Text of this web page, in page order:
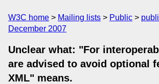
W3C home Mailing lists Public
December 2007
Unclear what: "For
are advised to avoid optional
XML" means.